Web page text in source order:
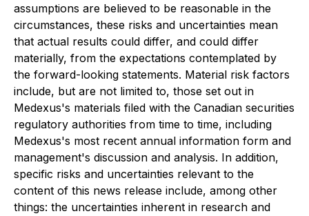
assumptions are believed to be reasonable in the
circumstances, these risks and uncertainties mean
that actual results could differ, and could differ
materially, from the expectations contemplated by
the forward-looking statements. Material risk factors
include, but are not limited to, those set out in
Medexus's materials filed with the Canadian securities
regulatory authorities from time to time, including
Medexus's most recent annual information form and
management's discussion and analysis. In addition,
specific risks and uncertainties relevant to the
content of this news release include, among other
things: the uncertainties inherent in research and